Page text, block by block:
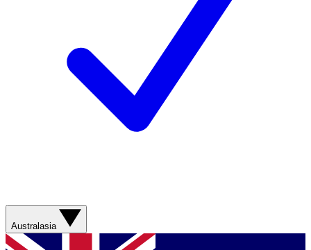
Australasia